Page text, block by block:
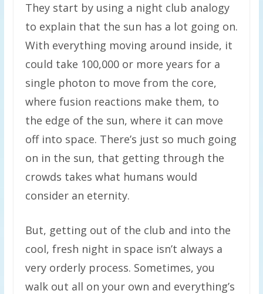
They start by using a night club analogy
to explain that the sun has a lot going on.
With everything moving around inside, it
could take 100,000 or more years for a
single photon to move from the core,
where fusion reactions make them, to
the edge of the sun, where it can move
off into space. There’s just so much going
on in the sun, that getting through the
crowds takes what humans would
consider an eternity.
But, getting out of the club and into the
cool, fresh night in space isn’t always a
very orderly process. Sometimes, you
walk out all on your own and everything’s